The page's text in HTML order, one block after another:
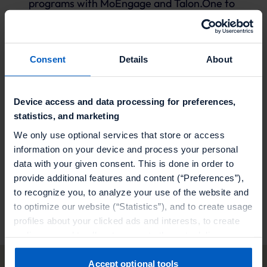
Consent Details About
Device access and data processing for preferences,
statistics, and marketing
We only use optional services that store or access
information on your device and process your personal
data with your given consent. This is done in order to
provide additional features and content (“Preferences”),
to recognize you, to analyze your use of the website and
to optimize our website (“Statistics”), and to create usage
profiles about your clicked ads and interests, to create
personalized ads, to recognize you on other websites, to
retarget you, to evaluate our ads’ campaigns
Accept optional tools
programs with MoEngage and Talon.One to
Elevate your campaigns with MoEngage and
Talon.One, delivering dynamic experiences and
rewards to your customers
Visit our partner